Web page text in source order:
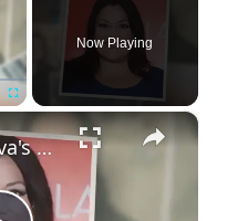
Fullscreen
Now Playing
×
Drop Dead Diva's Brooke Elliott Bio Reveals: Married, Husband, Weight Loss & More Details